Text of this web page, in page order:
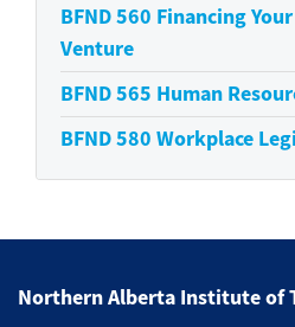
BFND 560 Financing
Venture
BFND 565 Human
BFND 580 Workplace
Northern Alberta Institute of